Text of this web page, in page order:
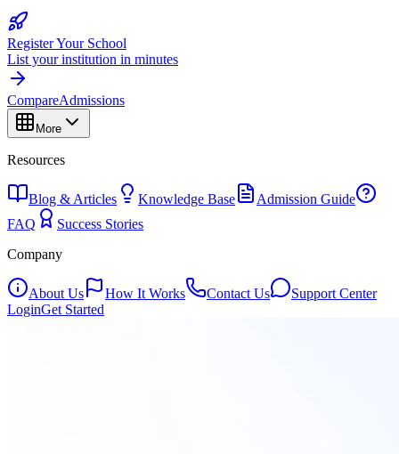
Register Your School
List your institution in minutes
CompareAdmissions
More
Resources
Blog & Articles Knowledge Base
Admission Guide
FAQ
Success Stories
Company
About Us How It Works Contact Us
Support Center
LoginGet Started